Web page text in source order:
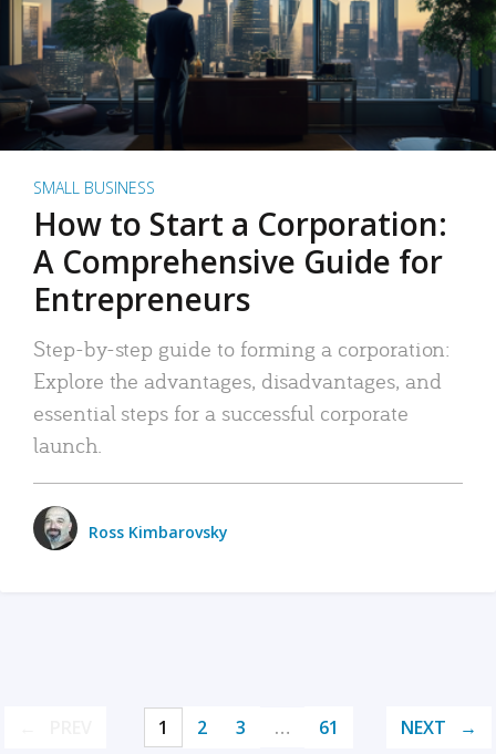
SMALL BUSINESS
How to Start a Corporation:
A Comprehensive Guide for
Entrepreneurs
Step-by-step guide to forming a corporation:
Explore the advantages, disadvantages, and
essential steps for a successful corporate
launch.
Ross Kimbarovsky
1 2 3 … 61 NEXT